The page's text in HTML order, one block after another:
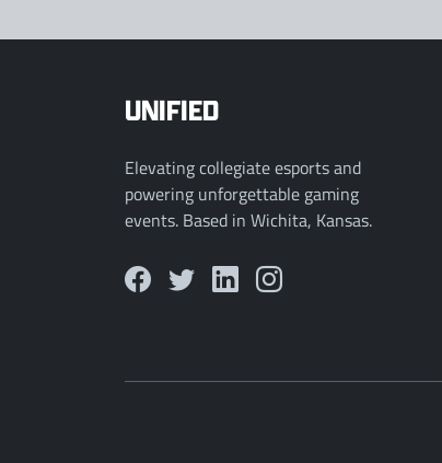
UNIFIED
Elevating collegiate esports and
powering unforgettable gaming
events. Based in Wichita, Kansas.